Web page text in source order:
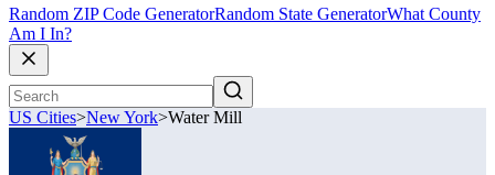
Random ZIP Code GeneratorRandom State GeneratorWhat County
Am I In?
US Cities>New York>Water Mill